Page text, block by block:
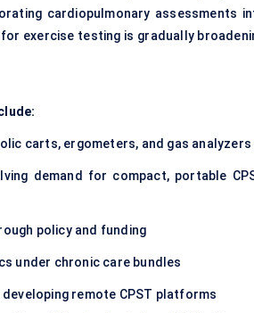
cardiopulmonary assessments
exercise testing is gradually
carts, ergometers, and gas analyzers
demand for compact, portable
policy and funding
under chronic care bundles
remote CPST platforms